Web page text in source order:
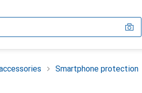
Smartphone protection